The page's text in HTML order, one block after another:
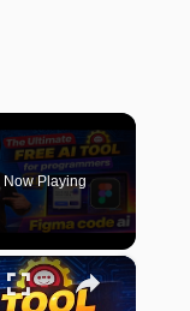
Now Playing
×